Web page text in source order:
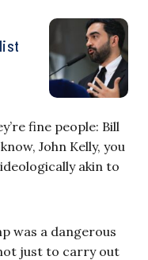
fine people: Bill
John Kelly, you
akin to
was a dangerous
just to carry out